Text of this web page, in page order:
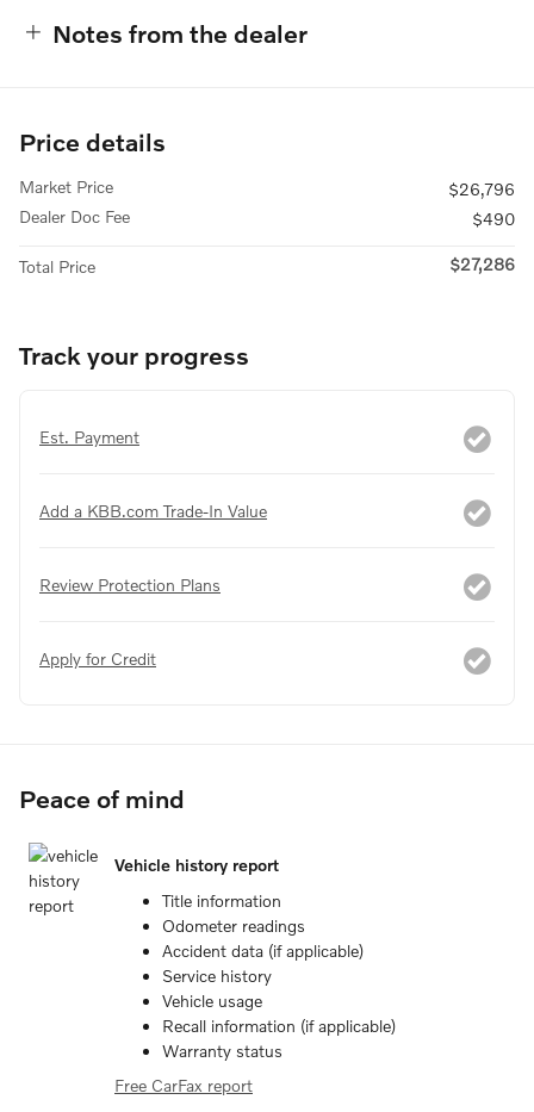
Notes from the dealer
Price details
Market Price
$26,796
Dealer Doc Fee
$490
Total Price $27,286
Track your progress
Est. Payment
Add a KBB.com Trade-In Value
Review Protection Plans
Apply for Credit
Peace of mind
Vehicle history report
Title information
Odometer readings
Accident data (if applicable)
Service history
Vehicle usage
Recall information (if applicable)
Warranty status
Free CarFax report